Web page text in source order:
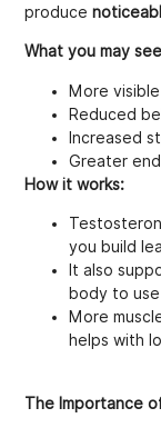
produce
What you may
More
Reduced
Increased
Greater
How it works:
you build
It also
body to
More
helps with
The Importance